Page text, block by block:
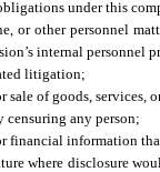
under this
other personnel
internal personnel
litigation;
of goods, services,
any person;
financial information
where disclosure